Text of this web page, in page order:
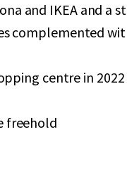
and IKEA and a
complemented
centre in 2022
freehold